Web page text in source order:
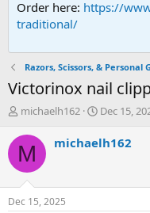
Order here: https://
traditional/
Razors, Scissors, & Personal
Victorinox nail
T
r
e
d
t
michaelh162
S
a
t
Dec 15,
M michaelh162
Dec 15, 2025